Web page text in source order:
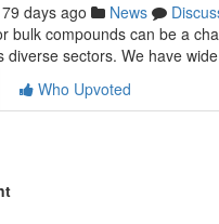
79 days ago News
bulk compounds can be a
diverse sectors. We have
Who Upvoted